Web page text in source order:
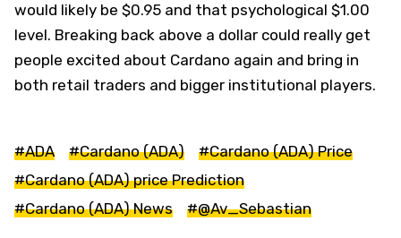
would likely be $0.95 and that psychological $1.00
level. Breaking back above a dollar could really get
people excited about Cardano again and bring in
both retail traders and bigger institutional players.
#ADA #Cardano (ADA)
#Cardano (ADA) Price
#Cardano (ADA) price Prediction
#Cardano (ADA) News
#@Av_Sebastian